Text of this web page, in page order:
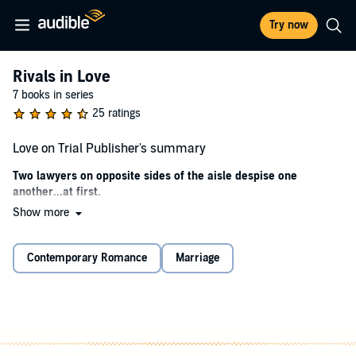
Try now
Rivals in Love
7 books in series
25 ratings
Love on Trial Publisher's summary
Two lawyers on opposite sides of the aisle despise one
another...at first.
When Jude Crandall fights for justice, she is a formidable opponent.
Chicago law firm, but he stands up to the force of prosecutor Jude in
the battle of opposites.
another.
Show more
Contemporary Romance Marriage